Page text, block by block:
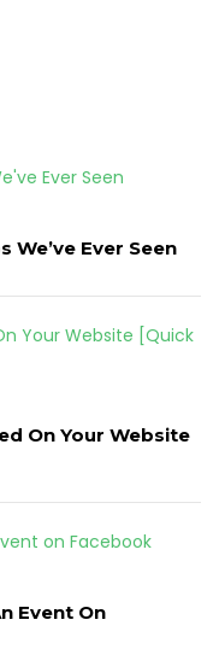
Ever Seen
On Your Website
Event On